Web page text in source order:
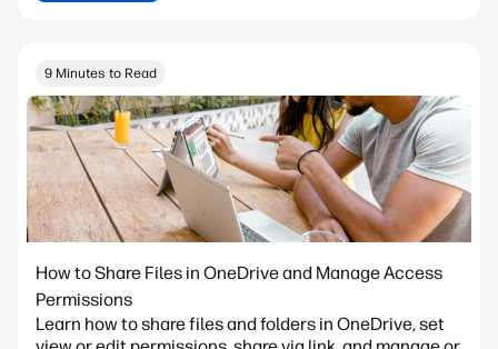
9 Minutes to Read
How to Share Files in OneDrive and Manage Access
Permissions
Learn how to share files and folders in OneDrive, set